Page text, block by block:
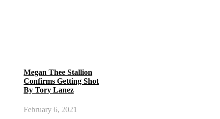
Megan Thee Stallion
Confirms Getting Shot
By Tory Lanez
February 6, 2021